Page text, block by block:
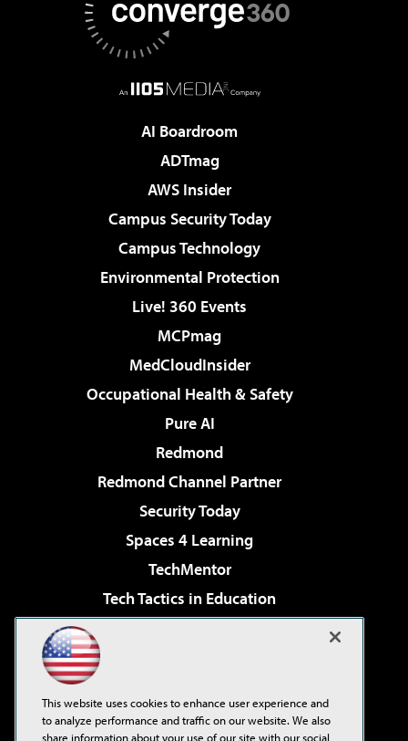
AI Boardroom
ADTmag
AWS Insider
Campus Security Today
Campus Technology
Environmental Protection
Live! 360 Events
MCPmag
MedCloudInsider
Occupational Health & Safety
Pure AI
Redmond
Redmond Channel Partner
Security Today
Spaces 4 Learning
TechMentor
Tech Tactics in Education
Virtualization & Cloud Review
Visual Studio Live!
This website uses cookies to enhance user experience and
to analyze performance and traffic on our website. We also
share information about your use of our site with our social